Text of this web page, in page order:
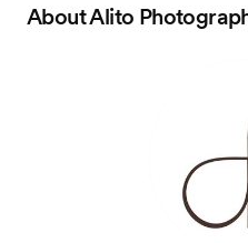
AboutAlito